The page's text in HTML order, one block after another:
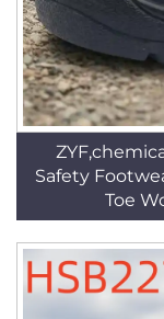
Safety
Toe